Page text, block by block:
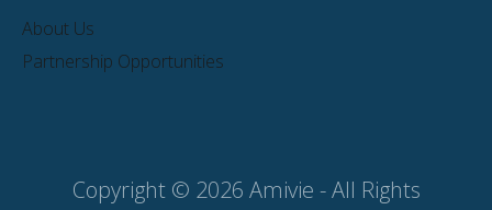
About Us
Partnership Opportunities
Copyright © 2026 Amivie - All Rights